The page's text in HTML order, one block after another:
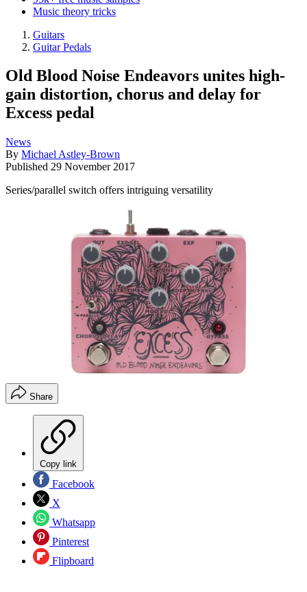
Music theory tricks
Guitars
Guitar Pedals
Old Blood Noise Endeavors unites high-
gain distortion, chorus and delay for
Excess pedal
News
By Michael Astley-Brown
Published 29 November 2017
Series/parallel switch offers intriguing versatility
Share
Copy link
Facebook
X
Whatsapp
Pinterest
Flipboard